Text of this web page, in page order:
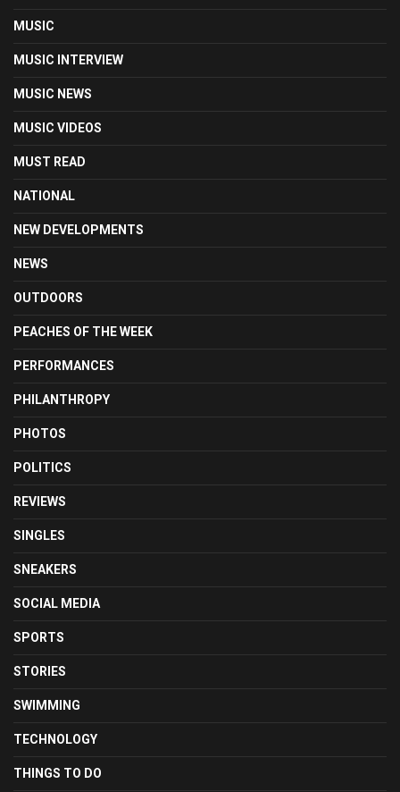
MUSIC
MUSIC INTERVIEW
MUSIC NEWS
MUSIC VIDEOS
MUST READ
NATIONAL
NEW DEVELOPMENTS
NEWS
OUTDOORS
PEACHES OF THE WEEK
PERFORMANCES
PHILANTHROPY
PHOTOS
POLITICS
REVIEWS
SINGLES
SNEAKERS
SOCIAL MEDIA
SPORTS
STORIES
SWIMMING
TECHNOLOGY
THINGS TO DO